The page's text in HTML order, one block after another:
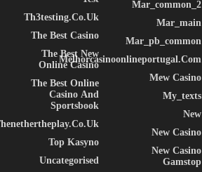
Mar_common_2
Mar_main
Mar_pb_common
Melhorcasinoonlineportugal.com
Mew Casino
My_texts
New
New Casino
New Casino
Gamstop
Th3testing.co.uk
The Best Casino
The Best New
Online Casino
The Best Online
Casino And
Sportsbook
Top Kasyno
Uncategorised